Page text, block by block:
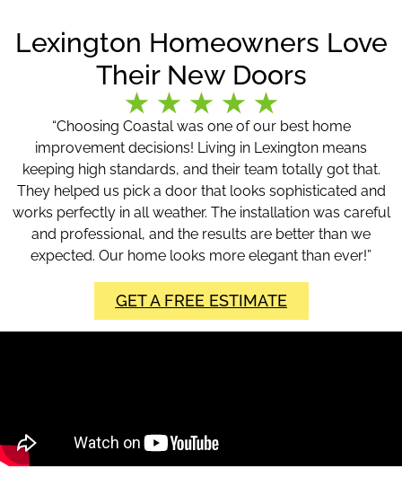
Lexington Homeowners Love
Their New Doors
“Choosing Coastal was one of our best home
improvement decisions! Living in Lexington means
keeping high standards, and their team totally got that.
They helped us pick a door that looks sophisticated and
works perfectly in all weather. The installation was careful
and professional, and the results are better than we
expected. Our home looks more elegant than ever!”
GET A FREE ESTIMATE